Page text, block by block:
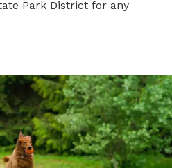
Park District for any